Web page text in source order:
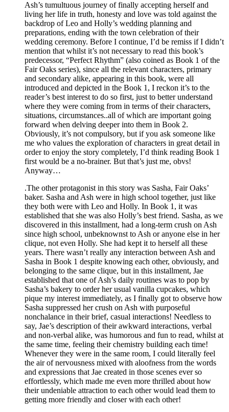
Ash’s tumultuous journey of finally accepting herself and
living her life in truth, honesty and love was told against the
backdrop of Leo and Holly’s wedding planning and
preparations, ending with the town celebration of their
wedding ceremony. Before I continue, I’d be remiss if I didn’t
mention that whilst it’s not necessary to read this book’s
predecessor, “Perfect Rhythm” (also coined as Book 1 of the
Fair Oaks series), since all the relevant characters, primary
and secondary alike, appearing in this book, were all
introduced and depicted in the Book 1, I reckon it’s to the
reader’s best interest to do so first, just to better understand
where they were coming from in terms of their characters,
situations, circumstances..all of which are important going
forward when delving deeper into them in Book 2.
Obviously, it’s not compulsory, but if you ask someone like
me who values the exploration of characters in great detail in
order to enjoy the story completely, I’d think reading Book 1
first would be a no-brainer. But that’s just me, obvs!
Anyway…
.The other protagonist in this story was Sasha, Fair Oaks’
baker. Sasha and Ash were in high school together, just like
they both were with Leo and Holly. In Book 1, it was
established that she was also Holly’s best friend. Sasha, as we
discovered in this installment, had a long-term crush on Ash
since high school, unbeknownst to Ash or anyone else in her
clique, not even Holly. She had kept it to herself all these
years. There wasn’t really any interaction between Ash and
Sasha in Book 1 despite knowing each other, obviously, and
belonging to the same clique, but in this installment, Jae
established that one of Ash’s daily routines was to pop by
Sasha’s bakery to order her usual vanilla cupcakes, which
pique my interest immediately, as I finally got to observe how
Sasha suppressed her crush on Ash with purposeful
nonchalance in their brief, casual interactions! Needless to
say, Jae’s description of their awkward interactions, verbal
and non-verbal alike, was humorous and fun to read, whilst at
the same time, feeling their chemistry building each time!
Whenever they were in the same room, I could literally feel
the air of nervousness mixed with aloofness from the words
and expressions that Jae created in those scenes ever so
effortlessly, which made me even more thrilled about how
their undeniable attraction to each other would lead them to
getting more friendly and closer with each other!